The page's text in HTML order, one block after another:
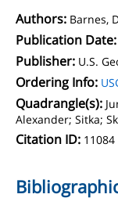
Authors: Barnes,
Publication Date:
Publisher: U.S.
Ordering Info:
Quadrangle(s):
Alexander; Sitka;
Citation ID: 11084